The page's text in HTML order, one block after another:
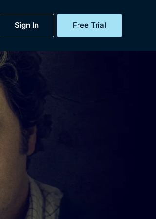
Sign In Free Trial